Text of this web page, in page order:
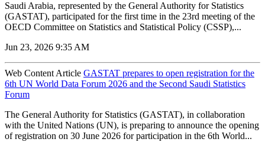
Saudi Arabia, represented by the General Authority for Statistics
(GASTAT), participated for the first time in the 23rd meeting of the
OECD Committee on Statistics and Statistical Policy (CSSP),...
Jun 23, 2026 9:35 AM
Web Content Article GASTAT prepares to open registration for the
6th UN World Data Forum 2026 and the Second Saudi Statistics
Forum
The General Authority for Statistics (GASTAT), in collaboration
with the United Nations (UN), is preparing to announce the opening
of registration on 30 June 2026 for participation in the 6th World...